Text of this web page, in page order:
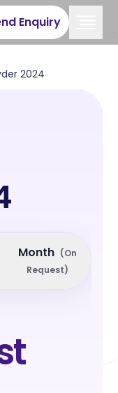
Enquiry
2024
Month (On
Request)